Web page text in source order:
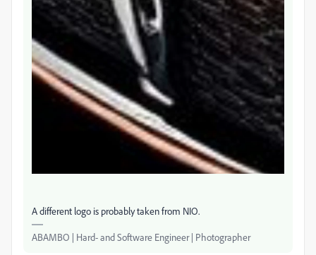
A different logo is probably taken from NIO.
ABAMBO | Hard- and Software Engineer | Photographer